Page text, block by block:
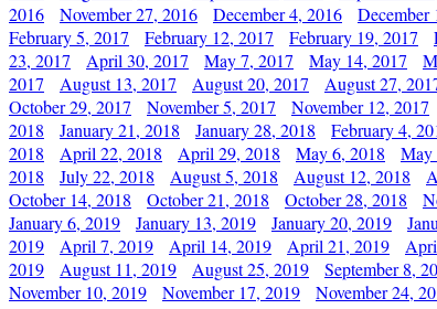
2016
November 27, 2016 December 4, 2016 December
February 5, 2017
February 12, 2017 February 19, 2017
23, 2017
April 30, 2017 May 7, 2017 May 14, 2017
2017
August 13, 2017 August 20, 2017 August 27,
October 29, 2017
November 5, 2017 November 12, 2017
2018
January 21, 2018 January 28, 2018 February 4,
2018
April 22, 2018 April 29, 2018 May 6, 2018 May
2018
July 22, 2018 August 5, 2018 August 12, 2018
October 14, 2018
October 21, 2018 October 28, 2018
January 6, 2019
January 13, 2019 January 20, 2019
2019
April 7, 2019 April 14, 2019 April 21, 2019
2019
August 11, 2019 August 25, 2019 September 8,
November 10, 2019
November 17, 2019 November 24,